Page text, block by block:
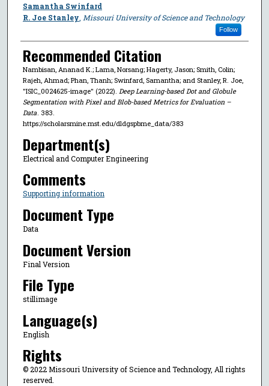
Samantha Swinfard
R. Joe Stanley Missouri University of Science and Technology
Follow
Recommended Citation
Nambisan, Ananad K.; Lama, Norsang; Hagerty, Jason; Smith, Colin;
Rajeh, Ahmad; Phan, Thanh; Swinfard, Samantha; and Stanley, R. Joe,
"ISIC_0024625-image" (2022). Deep Learning-based Dot and Globule
Segmentation with Pixel and Blob-based Metrics for Evaluation –
Data. 383.
https://scholarsmine.mst.edu/dldgspbme_data/383
Department(s)
Electrical and Computer Engineering
Comments
Supporting information
Document Type
Data
Document Version
Final Version
File Type
stillimage
Language(s)
English
Rights
© 2022 Missouri University of Science and Technology, All rights
reserved.